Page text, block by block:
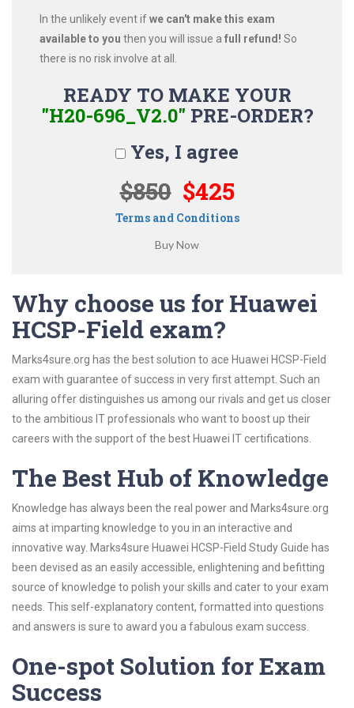
In the unlikely event ifwe can't make this exam
available to you then you will issue a full refund! So
there is no risk involve at all.
READY TO MAKE YOUR
"H20-696_V2.0" PRE-ORDER?
Yes, I agree
$850 $425
Terms and Conditions
Why choose us for Huawei
HCSP-Field exam?
Marks4sure.org has the best solution to ace Huawei HCSP-Field
exam with guarantee of success in very first attempt. Such an
alluring offer distinguishes us among our rivals and get us closer
to the ambitious IT professionals who want to boost up their
careers with the support of the best Huawei IT certifications.
The Best Hub of Knowledge
Knowledge has always been the real power and Marks4sure.org
aims at imparting knowledge to you in an interactive and
innovative way. Marks4sure Huawei HCSP-Field Study Guide has
been devised as an easily accessible, enlightening and befitting
source of knowledge to polish your skills and cater to your exam
needs. This self-explanatory content, formatted into questions
and answers is sure to award you a fabulous exam success.
One-spot Solution for Exam
Success